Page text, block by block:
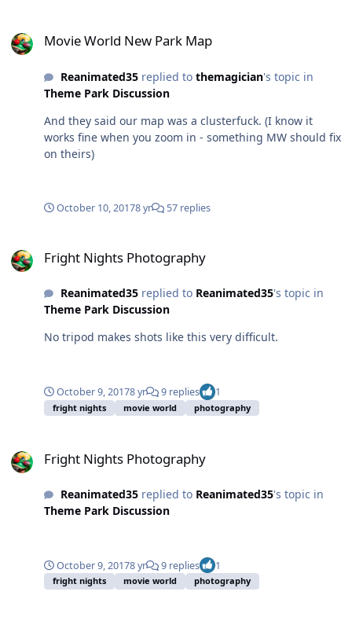
Movie World New Park Map
Reanimated35replied to themagician's topic in
Theme Park Discussion
And they said our map was a clusterfuck. (I know it
works fine when you zoom in - something MW should fix
on theirs)
October 10, 20178 yr 57 replies
Fright Nights Photography
Reanimated35replied to Reanimated35's topic in
Theme Park Discussion
No tripod makes shots like this very difficult.
October 9, 20178 yr 9 replies 1
fright nights movie world photography
Fright Nights Photography
Reanimated35replied to Reanimated35's topic in
Theme Park Discussion
October 9, 20178 yr 9 replies 1
fright nights movie world photography